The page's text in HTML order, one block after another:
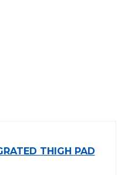
THIGH PAD